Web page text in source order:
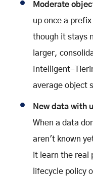
Moderate
up once a
though it stays
larger,
Intelligent-
average object
New data with
When a data
aren't known
it learn the real
lifecycle policy